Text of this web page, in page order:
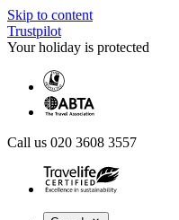
Skip to content
Trustpilot
Your holiday is protected
Call us 020 3608 3557